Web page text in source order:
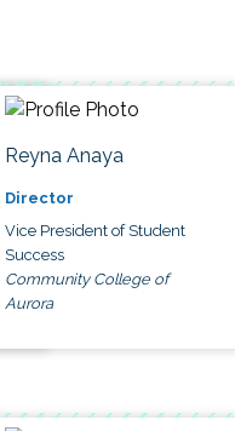
Reyna Anaya
Director
Vice President of Student
Success
Community College of
Aurora